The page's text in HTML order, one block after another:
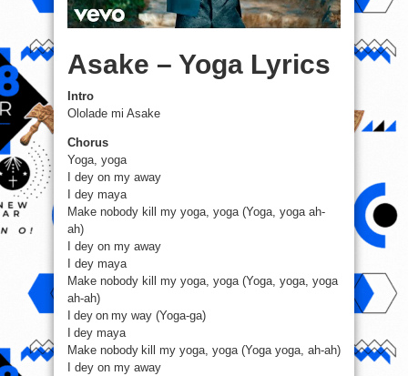
Asake – Yoga Lyrics
Intro
Ololade mi Asake
Chorus
Yoga, yoga
I dey on my away
I dey maya
Make nobody kill my yoga, yoga (Yoga, yoga ah-
ah)
I dey on my away
I dey maya
Make nobody kill my yoga, yoga (Yoga, yoga, yoga
ah-ah)
I dey on my way (Yoga-ga)
I dey maya
Make nobody kill my yoga, yoga (Yoga yoga, ah-ah)
I dey on my away